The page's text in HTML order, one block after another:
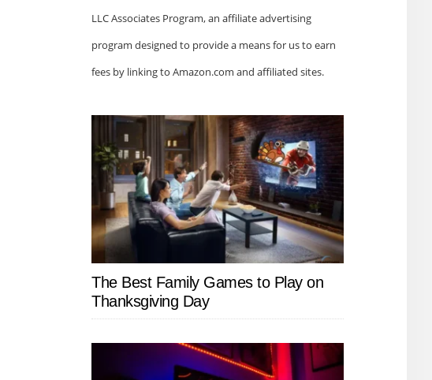
LLC Associates Program, an affiliate advertising
program designed to provide a means for us to earn
fees by linking to Amazon.com and affiliated sites.
The Best Family Games to Play on
Thanksgiving Day